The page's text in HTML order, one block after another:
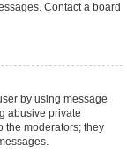
Contact a board
by using message
abusive private
the moderators; they